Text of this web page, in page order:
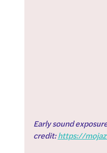
Early sound
credit: https://